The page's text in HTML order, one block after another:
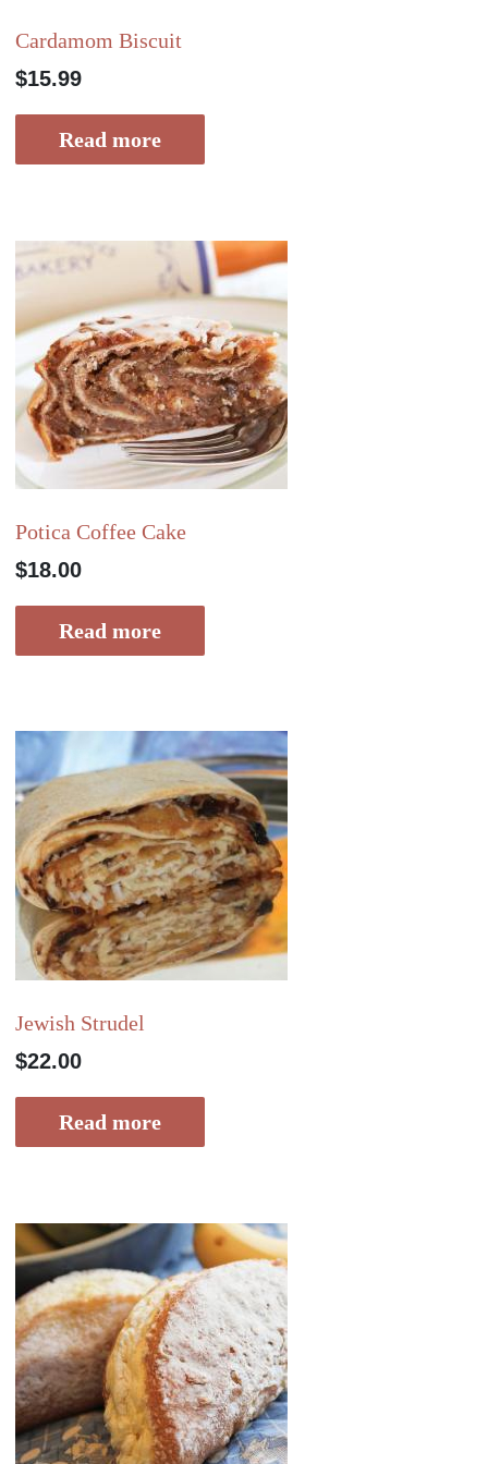
Cardamom Biscuit
$15.99
Read more
Potica Coffee Cake
$18.00
Read more
Jewish Strudel
$22.00
Read more